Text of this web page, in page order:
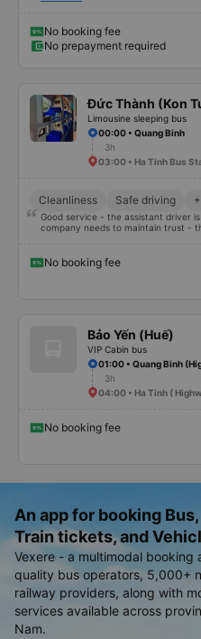
No booking fee
No prepayment required
Đức Thành (Kon
Limousine sleeping bus
00:00 • Quang Binh
3h
03:00 • Ha Tinh Bus
Cleanliness Safe driving
Good service - the assistant driver
company needs to maintain trust -
No booking fee
Bảo Yến (Huế)
VIP Cabin bus
01:00 • Quang Binh
3h
04:00 • Ha Tinh (
No booking fee
An app for booking
Train tickets, and
Vexere - a multimodal
quality bus operators, 5,000+
railway providers, along with
services available across
Nam.